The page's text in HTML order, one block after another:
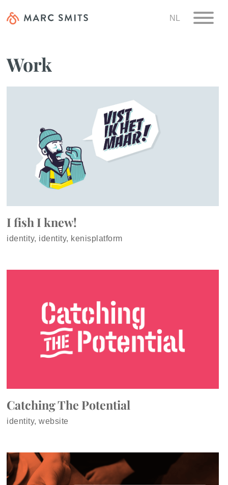
NL
Work
I fish I knew!
identity, identity, kenisplatform
Catching The Potential
identity, website